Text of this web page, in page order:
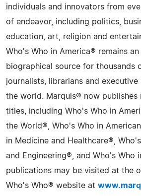
individuals and innovators from
of endeavor, including politics,
education, art, religion and
Who's Who in America® remains an
biographical source for thousands
journalists, librarians and executive
the world. Marquis® now publishes
titles, including Who's Who in
the World®, Who's Who in
in Medicine and Healthcare®,
and Engineering®, and Who's Who
publications may be visited at the
Who's Who® website at